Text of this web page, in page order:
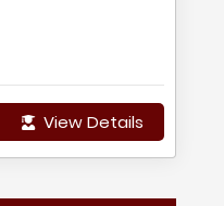
View Details